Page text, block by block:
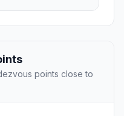
points close to